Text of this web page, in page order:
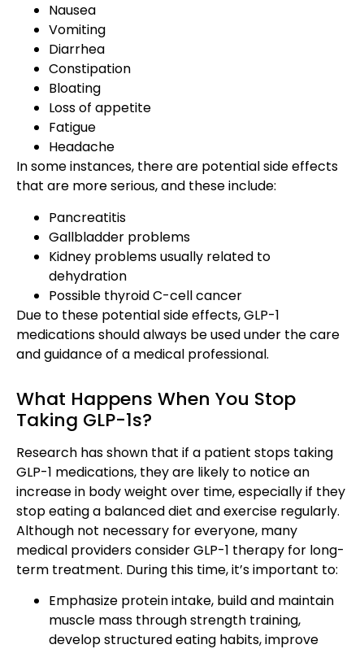
Nausea
Vomiting
Diarrhea
Constipation
Bloating
Loss of appetite
Fatigue
Headache
In some instances, there are potential side effects
that are more serious, and these include:
Pancreatitis
Gallbladder problems
Kidney problems usually related to
dehydration
Possible thyroid C-cell cancer
Due to these potential side effects, GLP-1
medications should always be used under the care
and guidance of a medical professional.
What Happens When You Stop
Taking GLP-1s?
Research has shown that if a patient stops taking
GLP-1 medications, they are likely to notice an
increase in body weight over time, especially if they
stop eating a balanced diet and exercise regularly.
Although not necessary for everyone, many
medical providers consider GLP-1 therapy for long-
term treatment. During this time, it’s important to:
Emphasize protein intake, build and maintain
muscle mass through strength training,
develop structured eating habits, improve